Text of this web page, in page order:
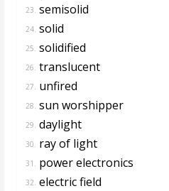
23. semisolid
24. solid
25. solidified
26. translucent
27. unfired
28. sun worshipper
29. daylight
30. ray of light
31. power electronics
32. electric field